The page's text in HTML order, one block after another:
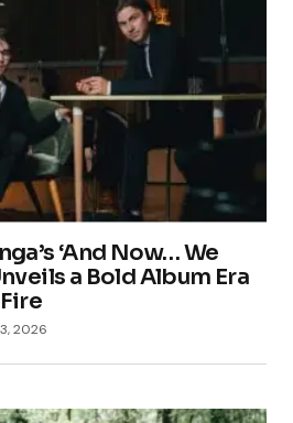
‘And Now… We
a Bold Album Era
2026